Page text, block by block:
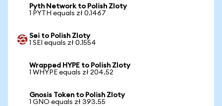
Pyth Network to Polish Zloty
1 PYTH equals zł 0.1467
Sei to Polish Zloty
1 SEI equals zł 0.1554
Wrapped HYPE to Polish Zloty
1 WHYPE equals zł 204.52
Gnosis Token to Polish Zloty
1 GNO equals zł 393.55